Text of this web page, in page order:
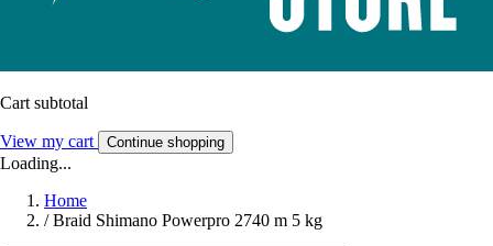
Cart subtotal
View my cart Continue shopping
Loading...
Home
/ Braid Shimano Powerpro 2740 m 5 kg